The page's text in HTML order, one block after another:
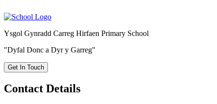
Ysgol Gynradd Carreg Hirfaen Primary School
"Dyfal Donc a Dyr y Garreg"
Get In Touch
Contact Details